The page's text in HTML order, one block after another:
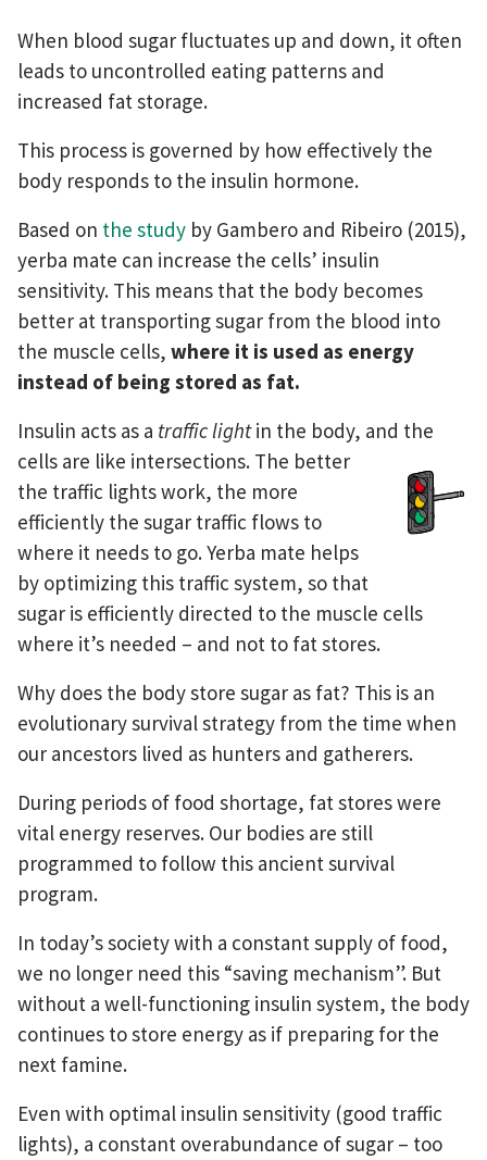
When blood sugar fluctuates up and down, it often
leads to uncontrolled eating patterns and
increased fat storage.
This process is governed by how effectively the
body responds to the insulin hormone.
Based on the study by Gambero and Ribeiro (2015),
yerba mate can increase the cells’ insulin
sensitivity. This means that the body becomes
better at transporting sugar from the blood into
the muscle cells, where it is used as energy
instead of being stored as fat.
Insulin acts as a traffic lightin the body, and the
cells are like intersections. The better
the traffic lights work, the more
efficiently the sugar traffic flows to
where it needs to go. Yerba mate helps
by optimizing this traffic system, so that
sugar is efficiently directed to the muscle cells
where it’s needed – and not to fat stores.
Why does the body store sugar as fat? This is an
evolutionary survival strategy from the time when
our ancestors lived as hunters and gatherers.
During periods of food shortage, fat stores were
vital energy reserves. Our bodies are still
programmed to follow this ancient survival
program.
In today’s society with a constant supply of food,
we no longer need this “saving mechanism”. But
without a well-functioning insulin system, the body
continues to store energy as if preparing for the
next famine.
Even with optimal insulin sensitivity (good traffic
lights), a constant overabundance of sugar – too